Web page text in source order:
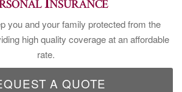
you and your family protected from the
high quality coverage at an affordable
rate.
A QUOTE